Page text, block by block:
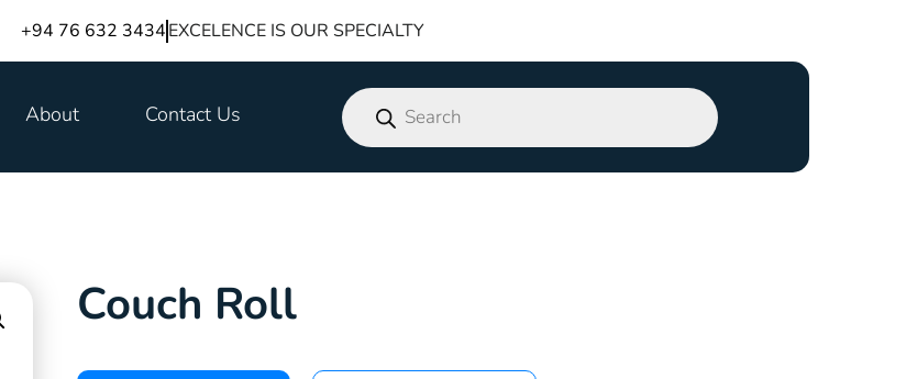
+94 76 632 3434EXCELENCE IS OUR SPECIALTY
About Contact Us
Couch Roll